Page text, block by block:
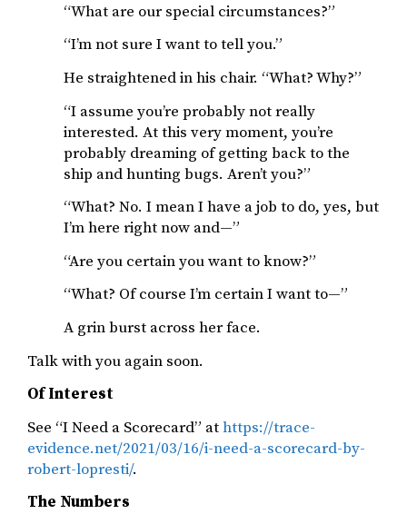
“What are our special circumstances?”
“I’m not sure I want to tell you.”
He straightened in his chair. “What? Why?”
“I assume you’re probably not really
interested. At this very moment, you’re
probably dreaming of getting back to the
ship and hunting bugs. Aren’t you?”
“What? No. I mean I have a job to do, yes, but
I’m here right now and—”
“Are you certain you want to know?”
“What? Of course I’m certain I want to—”
A grin burst across her face.
Talk with you again soon.
Of Interest
See “I Need a Scorecard” athttps://trace-
evidence.net/2021/03/16/i-need-a-scorecard-by-
robert-lopresti/.
The Numbers